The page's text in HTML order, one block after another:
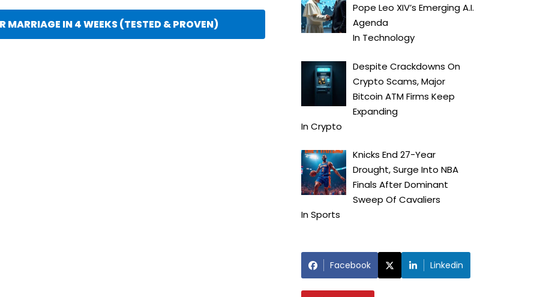
MARRIAGE IN 4 WEEKS (TESTED & PROVEN)
Pope Leo XIV’s Emerging A.I.
Agenda
In Technology
Despite Crackdowns On
Crypto Scams, Major
Bitcoin ATM Firms Keep
Expanding
InCrypto
Knicks End 27-Year
Drought, Surge Into NBA
Finals After Dominant
Sweep Of Cavaliers
InSports
Facebook Linkedin